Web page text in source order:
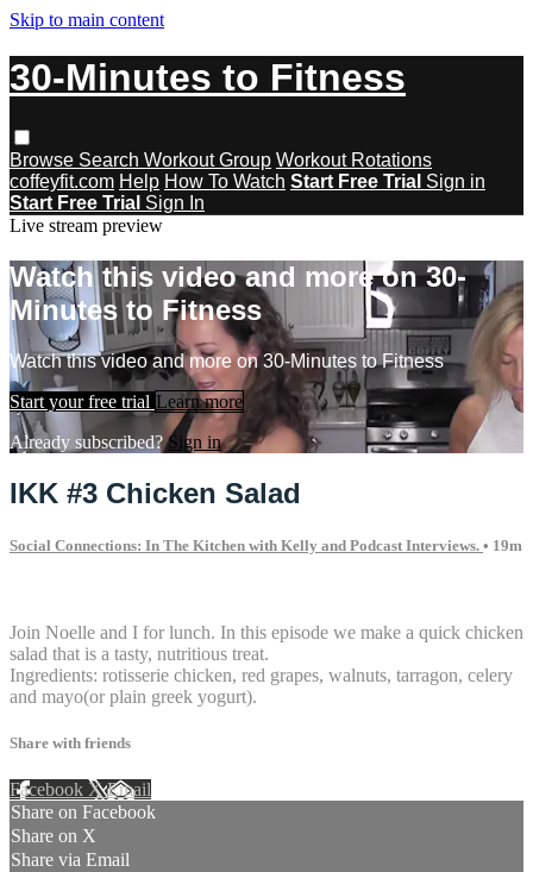
Skip to main content
30-Minutes to Fitness
Browse Search Workout Group Workout Rotations
coffeyfit.com Help How To Watch Start Free Trial Sign in
Start Free Trial Sign In
Live stream preview
Watch this video and more on 30-
Minutes to Fitness
Watch this video and more on 30-Minutes to Fitness
Start your free trial Learn more
Already subscribed?Sign in
IKK #3 Chicken Salad
Social Connections: In The Kitchen with Kelly and Podcast Interviews. • 19m
Join Noelle and I for lunch. In this episode we make a quick chicken
salad that is a tasty, nutritious treat.
Ingredients: rotisserie chicken, red grapes, walnuts, tarragon, celery
and mayo(or plain greek yogurt).
Share with friends
Facebook XEmail
Share on Facebook
Share on X
Share via Email